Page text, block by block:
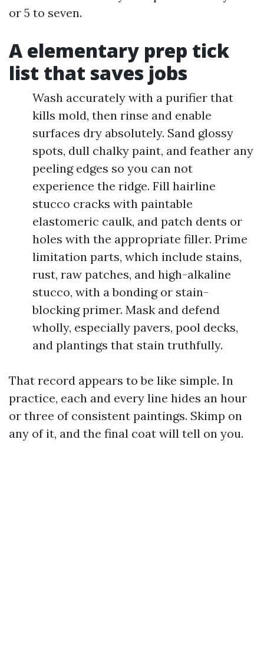
or 5 to seven.
A elementary prep tick
list that saves jobs
Wash accurately with a purifier that
kills mold, then rinse and enable
surfaces dry absolutely. Sand glossy
spots, dull chalky paint, and feather any
peeling edges so you can not
experience the ridge. Fill hairline
stucco cracks with paintable
elastomeric caulk, and patch dents or
holes with the appropriate filler. Prime
limitation parts, which include stains,
rust, raw patches, and high-alkaline
stucco, with a bonding or stain-
blocking primer. Mask and defend
wholly, especially pavers, pool decks,
and plantings that stain truthfully.
That record appears to be like simple. In
practice, each and every line hides an hour
or three of consistent paintings. Skimp on
any of it, and the final coat will tell on you.